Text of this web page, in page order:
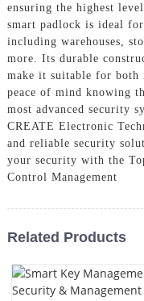
ensuring the highest
smart padlock is ideal
including warehouses,
more. Its durable
make it suitable for both
peace of mind knowing
most advanced security
CREATE Electronic
and reliable security
your security with the
Control Management
Related Products